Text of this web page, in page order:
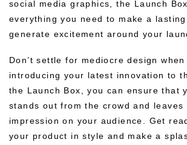
social media graphics, the Launch
everything you need to make a
generate excitement around your
Don’t settle for mediocre design
introducing your latest innovation to
the Launch Box, you can ensure that
stands out from the crowd and leaves
impression on your audience. Get
your product in style and make a